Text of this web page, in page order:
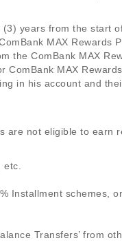
years from the start
MAX Rewards
the ComBank MAX
MAX
in his account and
are not eligible to earn
etc.
Installment schemes,
Transfers’ from